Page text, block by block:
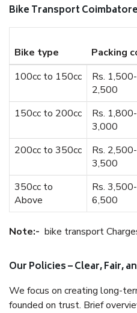
Bike Transport
Bike type Packing
100cc to 150cc
Rs. 1,500-
2,500
150cc to 200cc
Rs. 1,800-
3,000
200cc to 350cc
Rs. 2,500-
3,500
350cc to
Above
Rs. 3,500-
6,500
Note:- bike transport
Our Policies – Clear, Fair,
We focus on creating long-
founded on trust. Brief